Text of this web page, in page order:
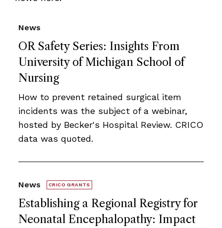
OR Safety Series: Insights From
University of Michigan School of
Nursing
News
How to prevent retained surgical item
incidents was the subject of a webinar,
hosted by Becker's Hospital Review. CRICO
data was quoted.
Establishing a Regional Registry for
Neonatal Encephalopathy: Impact
News CRICO GRANTS